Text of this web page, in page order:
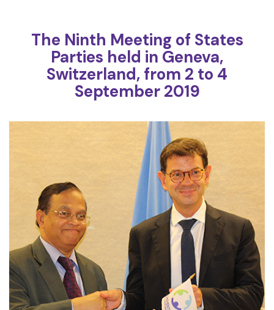
The Ninth Meeting of States
Parties held in Geneva,
Switzerland, from 2 to 4
September 2019